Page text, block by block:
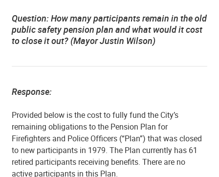
Question: How many participants remain in the old
public safety pension plan and what would it cost
to close it out? (Mayor Justin Wilson)
Response:
Provided below is the cost to fully fund the City’s
remaining obligations to the Pension Plan for
Firefighters and Police Officers (“Plan”) that was closed
to new participants in 1979. The Plan currently has 61
retired participants receiving benefits. There are no
active participants in this Plan.